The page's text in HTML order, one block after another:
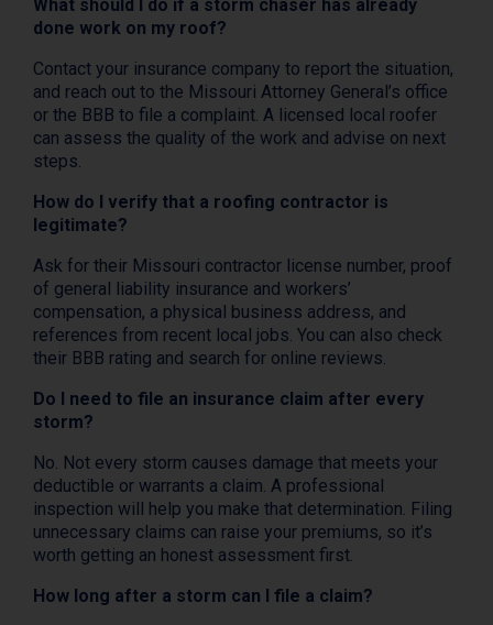
What should I do if a storm chaser has already
done work on my roof?
Contact your insurance company to report the situation,
and reach out to the Missouri Attorney General’s office
or the BBB to file a complaint. A licensed local roofer
can assess the quality of the work and advise on next
steps.
How do I verify that a roofing contractor is
legitimate?
Ask for their Missouri contractor license number, proof
of general liability insurance and workers’
compensation, a physical business address, and
references from recent local jobs. You can also check
their BBB rating and search for online reviews.
Do I need to file an insurance claim after every
storm?
No. Not every storm causes damage that meets your
deductible or warrants a claim. A professional
inspection will help you make that determination. Filing
unnecessary claims can raise your premiums, so it’s
worth getting an honest assessment first.
How long after a storm can I file a claim?